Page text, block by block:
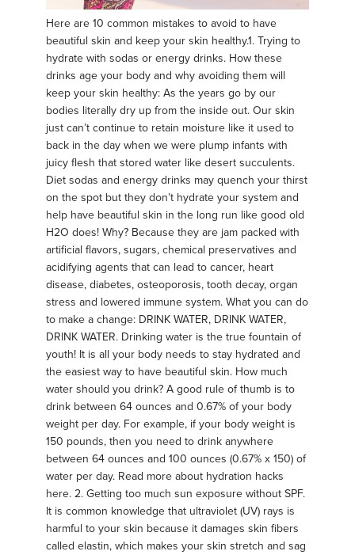
Here are 10 common mistakes to avoid to have
beautiful skin and keep your skin healthy.​ 1. Trying to
hydrate with sodas or energy drinks. How these
drinks age your body and why avoiding them will
keep your skin healthy: As the years go by our
bodies literally dry up from the inside out. Our skin
just can’t continue to retain moisture like it used to
back in the day when we were plump infants with
juicy flesh that stored water like desert succulents.
Diet sodas and energy drinks may quench your thirst
on the spot but they don’t hydrate your system and
help have beautiful skin in the long run like good old
H2O does! Why? Because they are jam packed with
artificial flavors, sugars, chemical preservatives and
acidifying agents that can lead to cancer, heart
disease, diabetes, osteoporosis, tooth decay, organ
stress and lowered immune system. What you can do
to make a change: DRINK WATER, DRINK WATER,
DRINK WATER. Drinking water is the true fountain of
youth! It is all your body needs to stay hydrated and
the easiest way to have beautiful skin. How much
water should you drink? A good rule of thumb is to
drink between 64 ounces and 0.67% of your body
weight per day. For example, if your body weight is
150 pounds, then you need to drink anywhere
between 64 ounces and 100 ounces (0.67% x 150) of
water per day. Read more about hydration hacks
here. 2. Getting too much sun exposure without SPF.
It is common knowledge that ultraviolet (UV) rays is
harmful to your skin because it damages skin fibers
called elastin, which makes your skin stretch and sag